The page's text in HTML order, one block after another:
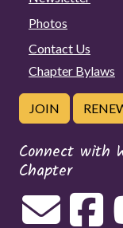
Photos
Contact Us
Chapter Bylaws
JOIN
Connect with
Chapter